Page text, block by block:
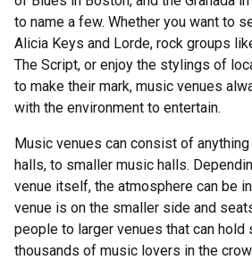
to name a few. Whether you want to
Alicia Keys and Lorde, rock groups
The Script, or enjoy the stylings of
to make their mark, music venues
with the environment to entertain.
Music venues can consist of
halls, to smaller music halls.
venue itself, the atmosphere can be
venue is on the smaller side and
people to larger venues that can hold
thousands of music lovers in the